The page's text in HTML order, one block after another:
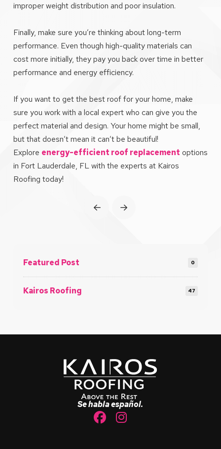
improper weight distribution and poor insulation.
Finally, make sure you’re thinking about long-term
performance. Even though high-quality materials can
cost more initially, they pay you back over time in better
performance and energy efficiency.
If you want to get the best roof for your home, make
sure you work with a local expert who can give you the
perfect material and design. Your home might be small,
but that doesn’t mean it can’t be beautiful!
Explore energy-efficient roof replacement options
in Fort Lauderdale, FL with the experts at Kairos
Roofing today!
Prev Next
Featured Post 0
Kairos Roofing 47
Se habla español.